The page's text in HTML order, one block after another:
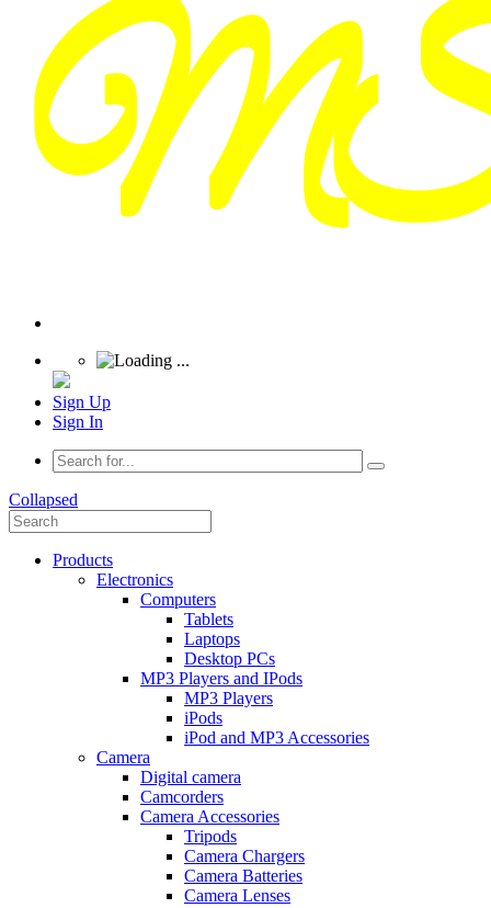
Sign Up
Sign In
Collapsed
Products
Electronics
Computers
Tablets
Laptops
Desktop PCs
MP3 Players and IPods
MP3 Players
iPods
iPod and MP3 Accessories
Camera
Digital camera
Camcorders
Camera Accessories
Tripods
Camera Chargers
Camera Batteries
Camera Lenses